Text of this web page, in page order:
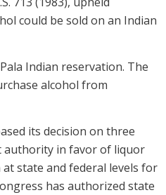
could be sold on an Indian
Indian reservation. The
alcohol from
its decision on three
authority in favor of liquor
state and federal levels for
has authorized state